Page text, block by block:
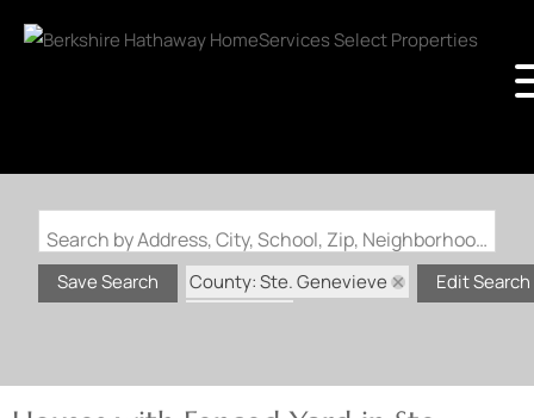
Search by Address, City, School, Zip, Neighborhood or #MLS
Save Search
County: Ste. Genevieve
Edit Search